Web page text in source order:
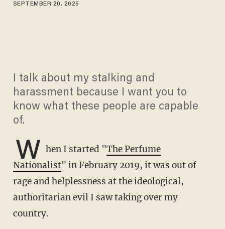
SEPTEMBER 20, 2025
I talk about my stalking and
harassment because I want you to
know what these people are capable
of.
W hen I started "The Perfume
Nationalist" in February 2019, it was out of
rage and helplessness at the ideological,
authoritarian evil I saw taking over my
country.